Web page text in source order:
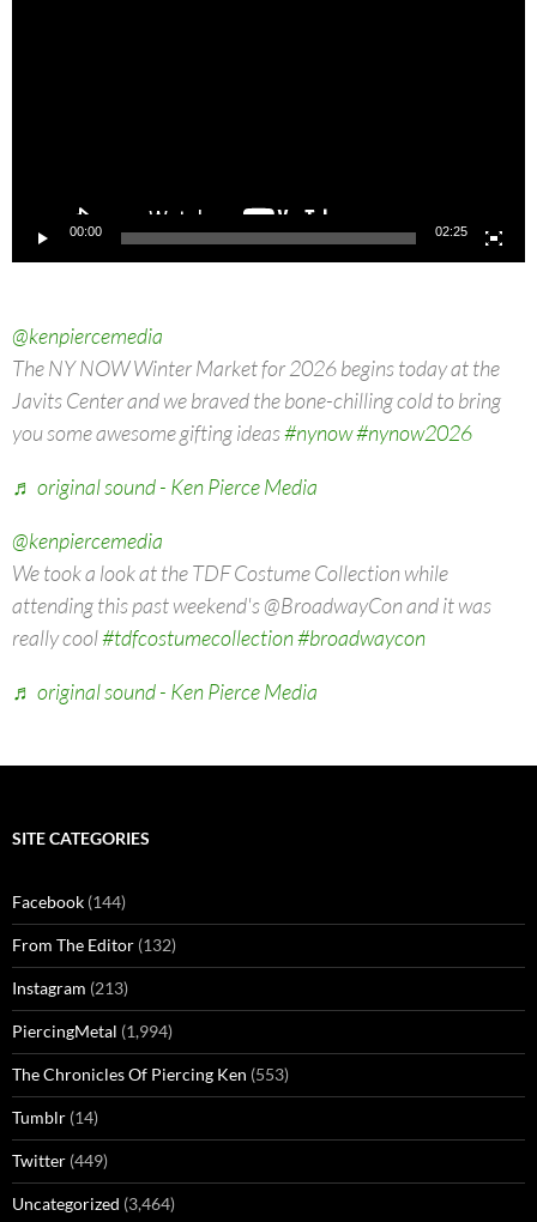
00:00 02:25
@kenpiercemedia
The NY NOW Winter Market for 2026 begins today at the
Javits Center and we braved the bone-chilling cold to bring
you some awesome gifting ideas#nynow#nynow2026
♬ original sound - Ken Pierce Media
@kenpiercemedia
We took a look at the TDF Costume Collection while
attending this past weekend's @BroadwayCon and it was
really cool#tdfcostumecollection#broadwaycon
♬ original sound - Ken Pierce Media
SITE CATEGORIES
Facebook (144)
From The Editor (132)
Instagram (213)
PiercingMetal (1,994)
The Chronicles Of Piercing Ken (553)
Tumblr (14)
Twitter (449)
Uncategorized (3,464)